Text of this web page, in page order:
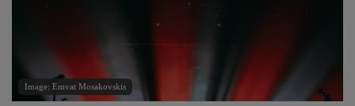
Image: Emvat Mosakovskis